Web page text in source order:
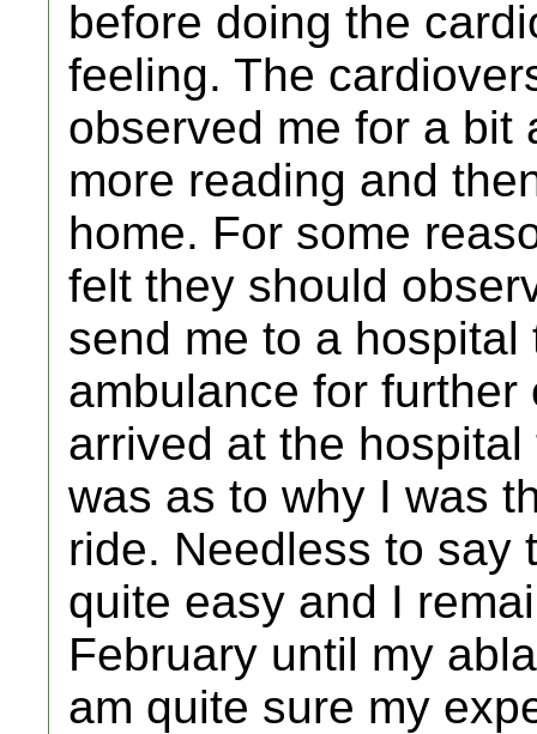
before doing the
feeling. The
observed me for a bit
more reading and
home. For some
felt they should
send me to a
ambulance for
arrived at the
was as to why I was
ride. Needless to say
quite easy and I
February until my
am quite sure my